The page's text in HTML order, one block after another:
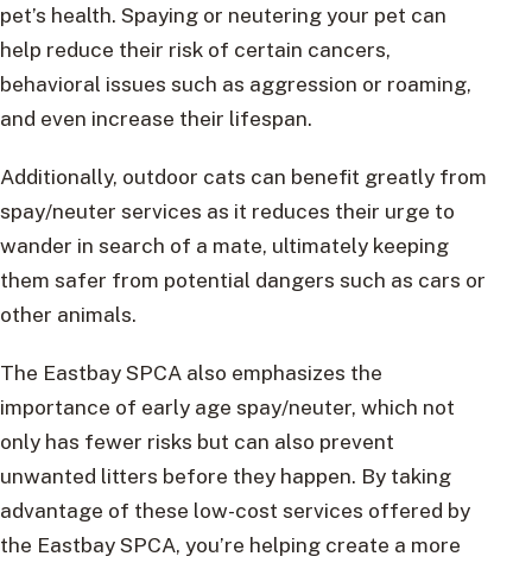
pet’s health. Spaying or neutering your pet can
help reduce their risk of certain cancers,
behavioral issues such as aggression or roaming,
and even increase their lifespan.
Additionally, outdoor cats can benefit greatly from
spay/neuter services as it reduces their urge to
wander in search of a mate, ultimately keeping
them safer from potential dangers such as cars or
other animals.
The Eastbay SPCA also emphasizes the
importance of early age spay/neuter, which not
only has fewer risks but can also prevent
unwanted litters before they happen. By taking
advantage of these low-cost services offered by
the Eastbay SPCA, you’re helping create a more